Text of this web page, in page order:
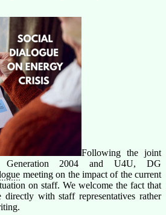
Following the joint
Generation 2004 and U4U, DG
meeting on the impact of the current
on staff. We welcome the fact that
with staff representatives rather